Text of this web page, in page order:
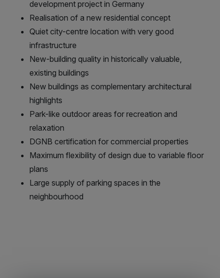
development project in Germany
Realisation of a new residential concept
Quiet city-centre location with very good
infrastructure
New-building quality in historically valuable,
existing buildings
New buildings as complementary architectural
highlights
Park-like outdoor areas for recreation and
relaxation
DGNB certification for commercial properties
Maximum flexibility of design due to variable floor
plans
Large supply of parking spaces in the
neighbourhood